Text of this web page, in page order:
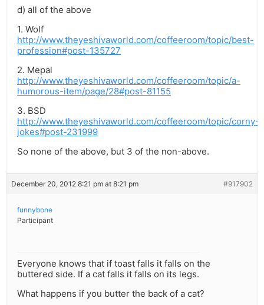
d) all of the above
1. Wolf
http://www.theyeshivaworld.com/coffeeroom/topic/best-
profession#post-135727
2. Mepal
http://www.theyeshivaworld.com/coffeeroom/topic/a-
humorous-item/page/28#post-81155
3. BSD
http://www.theyeshivaworld.com/coffeeroom/topic/corny-
jokes#post-231999
So none of the above, but 3 of the non-above.
December 20, 2012 8:21 pm at 8:21 pm #917902
funnybone
Participant
Everyone knows that if toast falls it falls on the
buttered side. If a cat falls it falls on its legs.
What happens if you butter the back of a cat?